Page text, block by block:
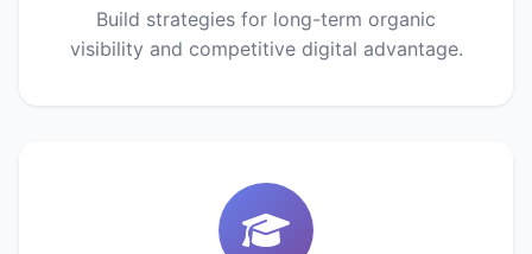
Build strategies for long-term organic
visibility and competitive digital advantage.